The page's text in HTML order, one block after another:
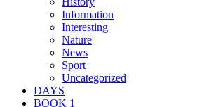
Information
Interesting
Nature
News
Sport
Uncategorized
DAYS
BOOK 1